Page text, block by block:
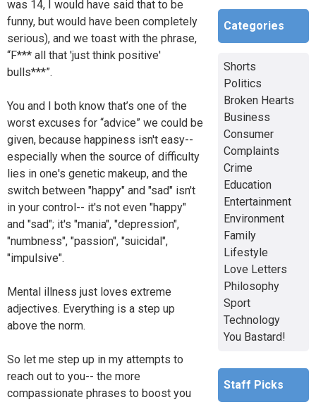
was 14, I would have said that to be
funny, but would have been completely
serious), and we toast with the phrase,
“F*** all that 'just think positive'
bulls***”.
You and I both know that’s one of the
worst excuses for “advice” we could be
given, because happiness isn't easy--
especially when the source of difficulty
lies in one's genetic makeup, and the
switch between "happy" and "sad" isn't
in your control-- it's not even "happy"
and "sad"; it's "mania", "depression",
"numbness", "passion", "suicidal",
"impulsive".
Mental illness just loves extreme
adjectives. Everything is a step up
above the norm.
So let me step up in my attempts to
reach out to you-- the more
compassionate phrases to boost you
Categories
Shorts
Politics
Broken Hearts
Business
Consumer
Complaints
Crime
Education
Entertainment
Environment
Family
Lifestyle
Love Letters
Philosophy
Sport
Technology
You Bastard!
Staff Picks